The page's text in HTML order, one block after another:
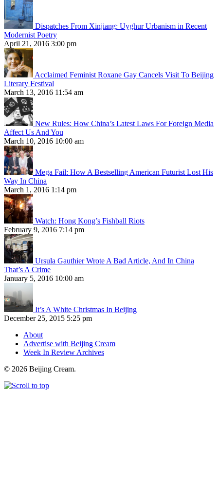
Dispatches From Xinjiang: Uyghur Urbanism in Recent
Modernist Poetry
April 21, 2016 3:00 pm
Acclaimed Feminist Roxane Gay Cancels Visit To Beijing
Literary Festival
March 13, 2016 11:54 am
New Rules: How China’s Latest Laws For Foreign Media
Affect Us And You
March 10, 2016 10:00 am
Mega Fail: How A Bestselling American Futurist Lost His
Way In China
March 1, 2016 1:14 pm
Watch: Hong Kong’s Fishball Riots
February 9, 2016 7:14 pm
Ursula Gauthier Wrote A Bad Article, And In China
That’s A Crime
January 5, 2016 10:00 am
It’s A White Christmas In Beijing
December 25, 2015 5:25 pm
About
Advertise with Beijing Cream
Week In Review Archives
© 2026 Beijing Cream.